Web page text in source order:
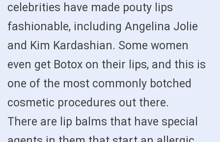
celebrities have made pouty lips
fashionable, including Angelina Jolie
and Kim Kardashian. Some women
even get Botox on their lips, and this is
one of the most commonly botched
cosmetic procedures out there.
There are lip balms that have special